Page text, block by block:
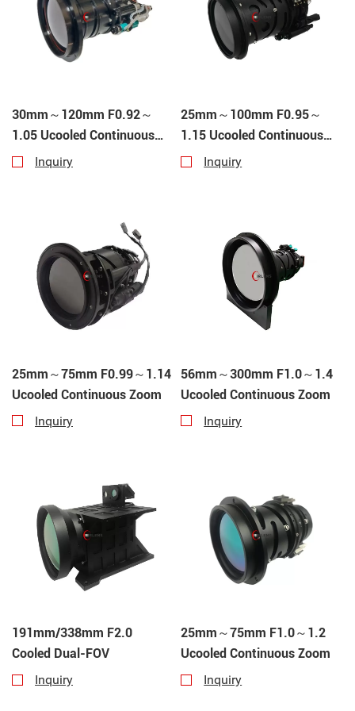
30mm～120mm F0.92～
1.05 Ucooled Continuous
ZoomInquiry
25mm～100mm F0.95～
1.15 Ucooled Continuous
ZoomInquiry
25mm～75mm F0.99～1.14
Ucooled Continuous Zoom
Inquiry
56mm～300mm F1.0～1.4
Ucooled Continuous Zoom
Inquiry
191mm/338mm F2.0
Cooled Dual-FOV
Inquiry
25mm～75mm F1.0～1.2
Ucooled Continuous Zoom
Inquiry